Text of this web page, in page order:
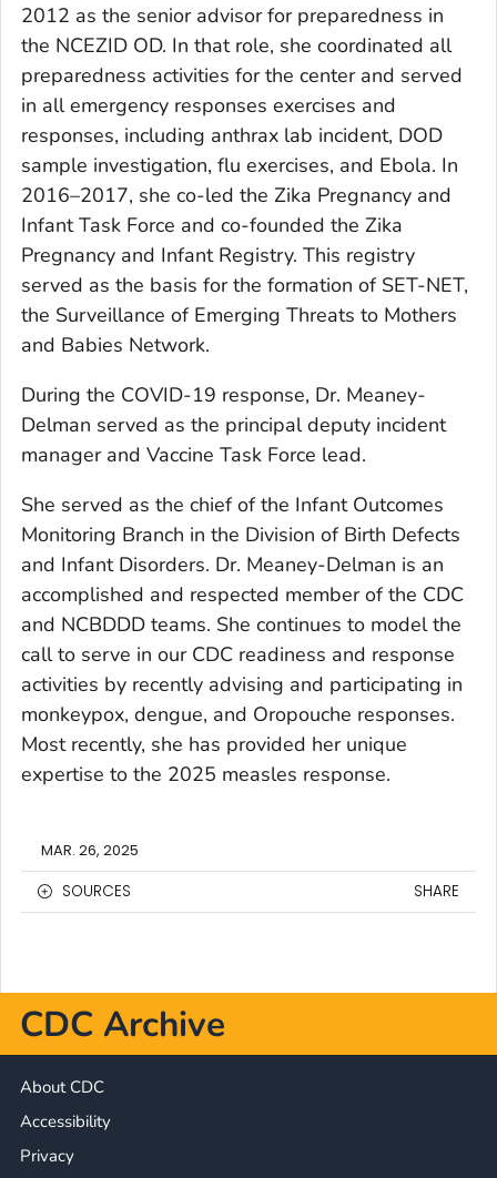
2012 as the senior advisor for preparedness in
the NCEZID OD. In that role, she coordinated all
preparedness activities for the center and served
in all emergency responses exercises and
responses, including anthrax lab incident, DOD
sample investigation, flu exercises, and Ebola. In
2016–2017, she co-led the Zika Pregnancy and
Infant Task Force and co-founded the Zika
Pregnancy and Infant Registry. This registry
served as the basis for the formation of SET-NET,
the Surveillance of Emerging Threats to Mothers
and Babies Network.
During the COVID-19 response, Dr. Meaney-
Delman served as the principal deputy incident
manager and Vaccine Task Force lead.
She served as the chief of the Infant Outcomes
Monitoring Branch in the Division of Birth Defects
and Infant Disorders. Dr. Meaney-Delman is an
accomplished and respected member of the CDC
and NCBDDD teams. She continues to model the
call to serve in our CDC readiness and response
activities by recently advising and participating in
monkeypox, dengue, and Oropouche responses.
Most recently, she has provided her unique
expertise to the 2025 measles response.
MAR. 26, 2025
SOURCES
SHARE
CDC Archive
About CDC
Accessibility
Privacy